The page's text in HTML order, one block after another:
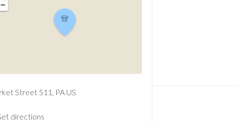
Launching soon!
−
Street 511 PA US
directions